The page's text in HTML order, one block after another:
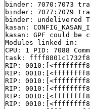
binder: 7070:7073
binder: 7077:7079
binder: undelivered
kasan:
kasan: GPF could be
Modules linked in:
CPU: 1 PID: 7088
task:
RIP:
RIP:
RIP:
RIP:
RIP:
RIP: